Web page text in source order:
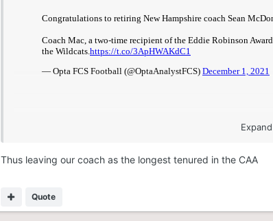
Expand
Thus leaving our coach as the longest tenured in the CAA
Quote